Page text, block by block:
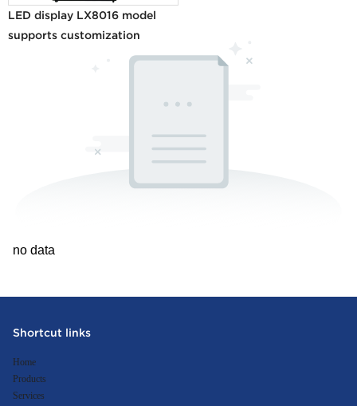
LED display LX8016 model
supports customization
no data
Shortcut links
Home
Products
Services